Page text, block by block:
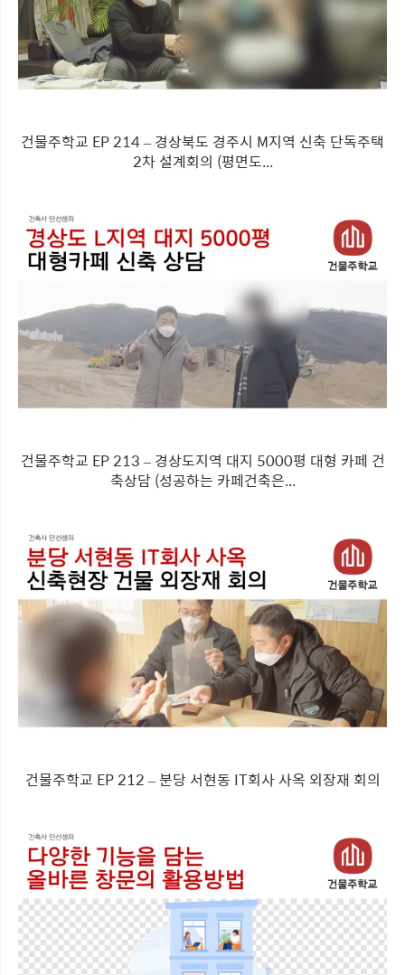
건물주학교 EP 214 – 경상북도 경주시 M지역 신축 단독주택
2차 설계회의 (평면도...
건물주학교 EP 213 – 경상도지역 대지 5000평 대형 카페 건
축상담 (성공하는 카페건축은...
건물주학교 EP 212 – 분당 서현동 IT회사 사옥 외장재 회의